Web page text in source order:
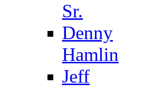
Sr.
Denny
Hamlin
Jeff